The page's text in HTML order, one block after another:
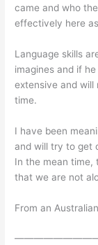
came and who
effectively here
Language skills
imagines and if
extensive and will
time.
I have been
and will try to get
In the mean time,
that we are not
From an